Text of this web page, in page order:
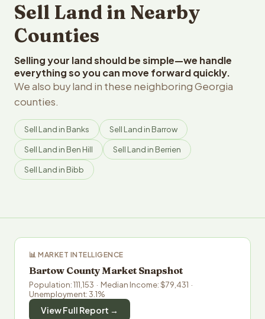
Sell Land in Nearby
Counties
Selling your land should be simple—we handle
everything so you can move forward quickly.
We also buy land in these neighboring Georgia
counties.
Sell Land in Banks Sell Land in Barrow
Sell Land in Ben Hill Sell Land in Berrien
Sell Land in Bibb
📊 MARKET INTELLIGENCE
Bartow County Market Snapshot
Population: 111,153 · Median Income: $79,431 ·
Unemployment: 3.1%
View Full Report →